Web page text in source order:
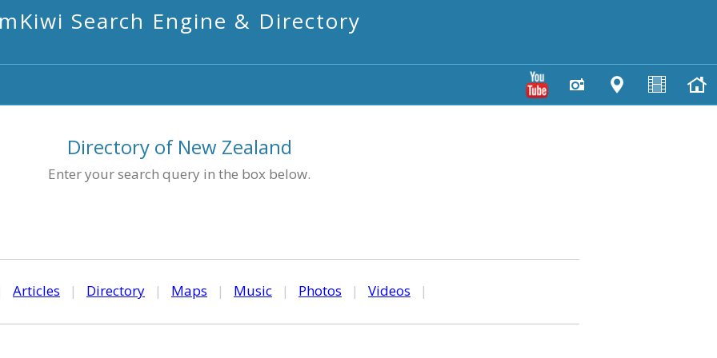
mKiwi Search Engine & Directory
Directory of New Zealand
Enter your search query in the box below.
Articles | Directory | Maps | Music | Photos | Videos |